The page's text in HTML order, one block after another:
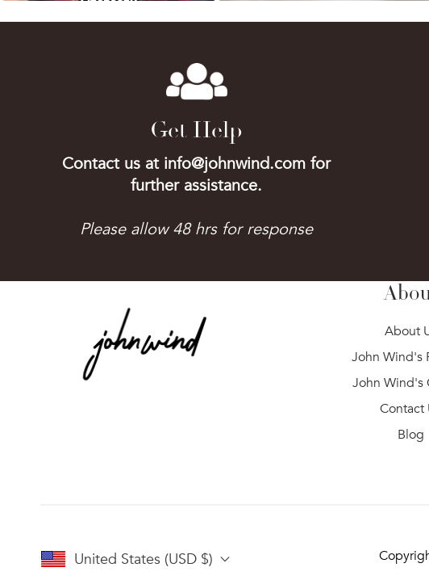
Get Help
Contact us at info@johnwind.com for
further assistance.
Please allow 48 hrs for response
About
John Wind's
John Wind's
Contact
Blog
United States (USD $)
LOVEI just received my